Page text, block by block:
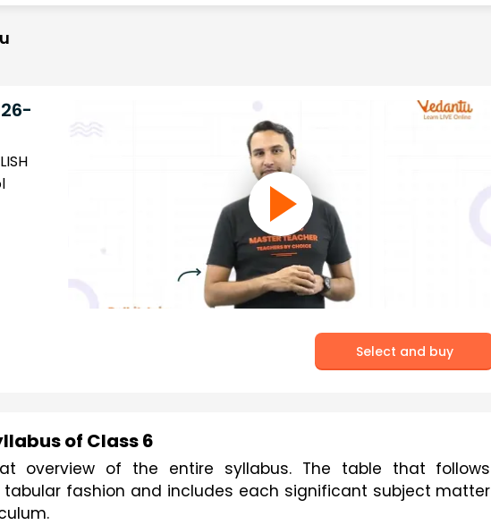
Select and buy
of Class 6
overview of the entire syllabus. The table that follows
fashion and includes each significant subject matter